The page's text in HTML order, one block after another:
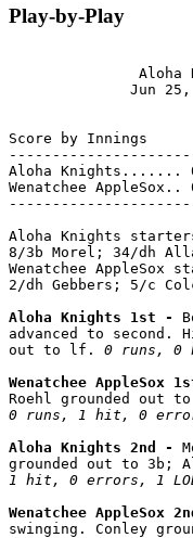
Play-by-Play
Aloha
Jun
Score by Innings
Aloha Knights.......
Wenatchee
Aloha Knights
8/3b Morel; 34/dh
Wenatchee
2/dh Gebbers; 5/c
Aloha Knights 1st -
advanced to
out to lf. 0 runs, 0
Wenatchee AppleSox
0 runs, 1 hit, 0
Aloha Knights 2nd -
grounded out to 3b;
1 hit, 0 errors, 1
Wenatchee AppleSox
swinging. Conley